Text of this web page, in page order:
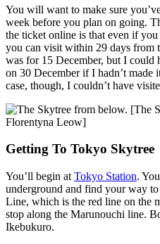
You will want to make sure
week before you plan on going.
the ticket online is that even if
you can visit within 29 days from
was for 15 December, but I could
on 30 December if I hadn’t made
case, though, I couldn’t have
[The
Florentyna Leow]
Getting To Tokyo Skytree
You’ll begin at Tokyo Station.
underground and find your way
Line, which is the red line on the
stop along the Marunouchi line.
Ikebukuro.